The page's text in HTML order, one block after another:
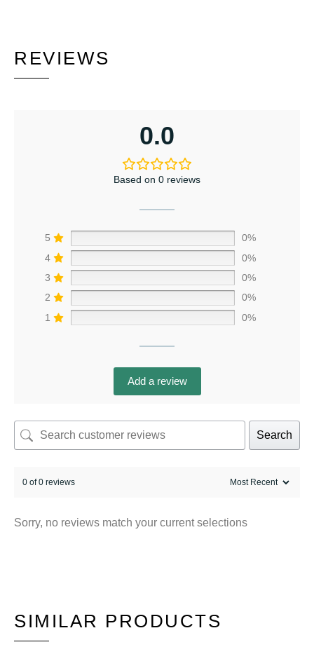
REVIEWS
0.0
Based on 0 reviews
5
0%
4
0%
3
0%
2
0%
1
0%
Add a review
Search
0 of 0 reviews
Sorry, no reviews match your current selections
SIMILAR PRODUCTS